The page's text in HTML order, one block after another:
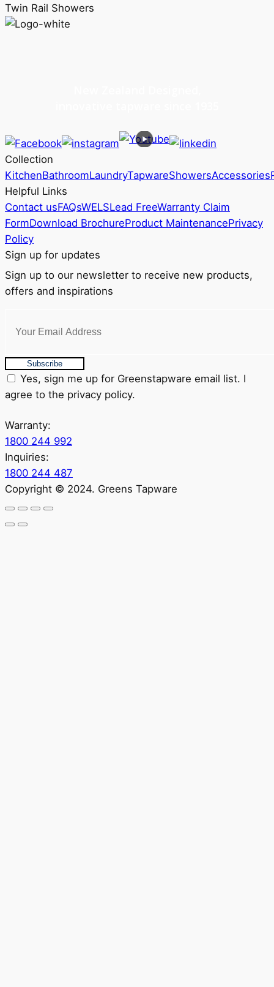
Twin Rail Showers
Collection
KitchenBathroomLaundryTapwareShowersAccessories
Helpful Links
Contact usFAQsWELSLead FreeWarranty Claim
FormDownload BrochureProduct MaintenancePrivacy
Policy
Sign up for updates
Sign up to our newsletter to receive new products,
offers and inspirations
Subscribe
Yes, sign me up for Greenstapware email list. I
agree to the privacy policy.
Warranty:
1800 244 992
Inquiries:
1800 244 487
Copyright © 2024. Greens Tapware